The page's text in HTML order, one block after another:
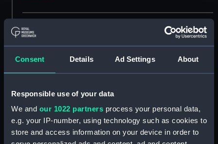
Consent Details Ad Settings About
Responsible use of your data
We and our 1022 partners process your personal data,
e.g. your IP-number, using technology such as cookies to
store and access information on your device in order to
Sort by